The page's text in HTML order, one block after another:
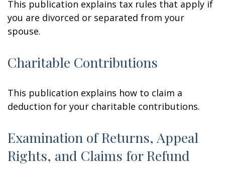
This publication explains tax rules that apply if
you are divorced or separated from your
spouse.
Charitable Contributions
This publication explains how to claim a
deduction for your charitable contributions.
Examination of Returns, Appeal
Rights, and Claims for Refund